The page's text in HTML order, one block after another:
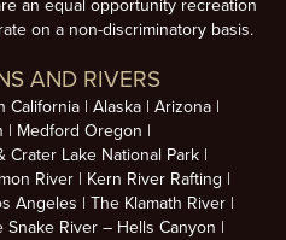
an equal opportunity recreation
on a non-discriminatory basis.
AND RIVERS
California Alaska
Arizona
Medford Oregon
Crater Lake National Park
River
Kern River Rafting
Angeles
The Klamath River
Snake River – Hells Canyon